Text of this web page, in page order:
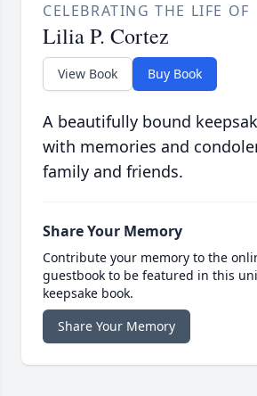
CELEBRATING THE LIFE OF
Lilia P. Cortez
View Book Buy Book
A beautifully bound
with memories and
family and friends.
Share Your Memory
Contribute your memory to the
guestbook to be featured in this
keepsake book.
Share Your Memory